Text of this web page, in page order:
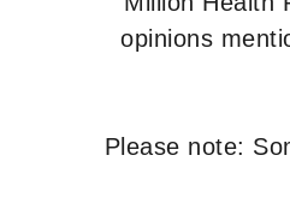
opinions
Please note: